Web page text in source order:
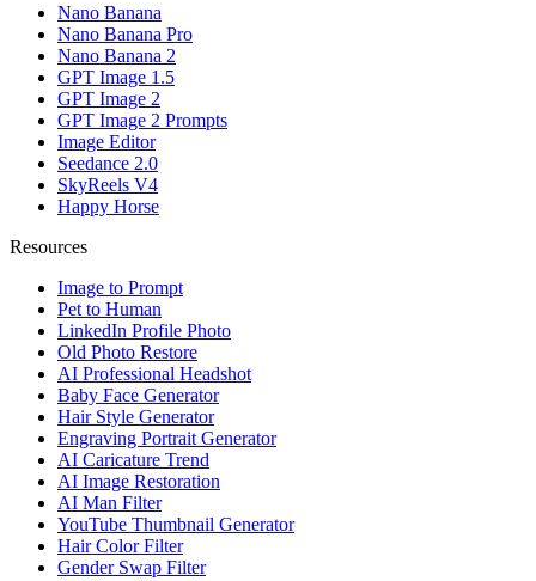
Nano Banana
Nano Banana Pro
Nano Banana 2
GPT Image 1.5
GPT Image 2
GPT Image 2 Prompts
Image Editor
Seedance 2.0
SkyReels V4
Happy Horse
Resources
Image to Prompt
Pet to Human
LinkedIn Profile Photo
Old Photo Restore
AI Professional Headshot
Baby Face Generator
Hair Style Generator
Engraving Portrait Generator
AI Caricature Trend
AI Image Restoration
AI Man Filter
YouTube Thumbnail Generator
Hair Color Filter
Gender Swap Filter